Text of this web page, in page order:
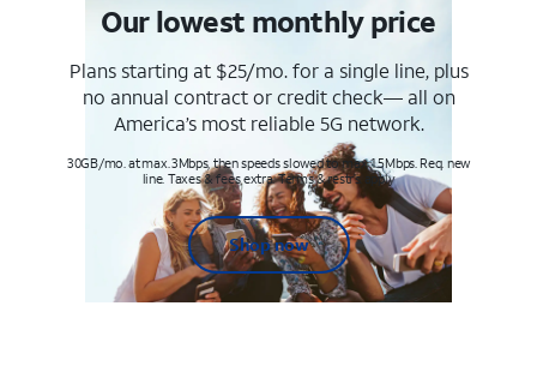
Our lowest monthly price
Plans starting at $25/mo. for a single line, plus
no annual contract or credit check— all on
America’s most reliable 5G network.
30GB/mo. at max. 3Mbps, then speeds slowed to max 1.5Mbps. Req. new
line. Taxes & fees extra. Terms & restr’s. apply
Shop now